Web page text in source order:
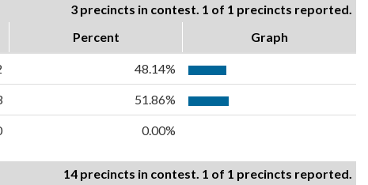
3 precincts in contest. 1 of 1 precincts reported.
Percent Graph
48.14%
51.86%
0.00%
14 precincts in contest. 1 of 1 precincts reported.